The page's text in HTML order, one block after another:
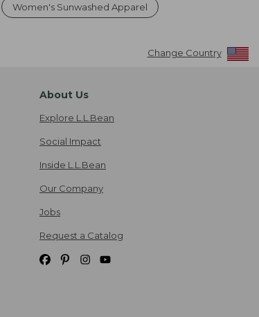
Women's Sunwashed Apparel
Change Country
About Us
Explore L.L.Bean
Social Impact
Inside L.L.Bean
Our Company
Jobs
Request a Catalog